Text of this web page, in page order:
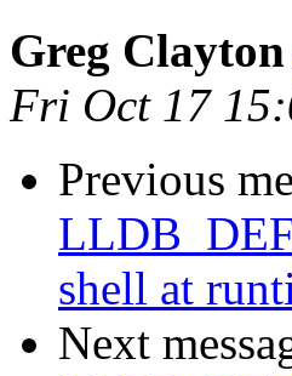
Greg Clayton
Fri Oct 17
Previous
shell at
Next